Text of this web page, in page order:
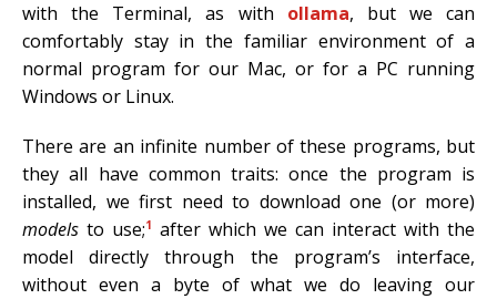
with the Terminal, as with ollama, but we can
comfortably stay in the familiar environment of a
normal program for our Mac, or for a PC running
Windows or Linux.
There are an infinite number of these programs, but
they all have common traits: once the program is
installed, we first need to download one (or more)
models to use;1 after which we can interact with the
model directly through the program’s interface,
without even a byte of what we do leaving our